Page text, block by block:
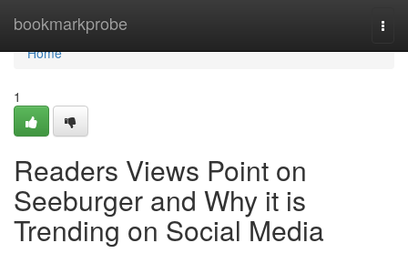
bookmarkprobe
Home
Home
1
Readers Views Point on
Seeburger and Why it is
Trending on Social Media